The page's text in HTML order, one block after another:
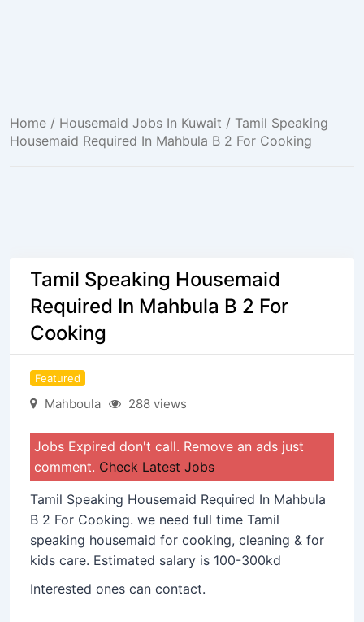
Home / Housemaid Jobs In Kuwait / Tamil Speaking
Housemaid Required In Mahbula B 2 For Cooking
Tamil Speaking Housemaid
Required In Mahbula B 2 For
Cooking
Featured
Mahboula 288 views
Jobs Expired don't call. Remove an ads just
comment. Check Latest Jobs
Tamil Speaking Housemaid Required In Mahbula
B 2 For Cooking. we need full time Tamil
speaking housemaid for cooking, cleaning & for
kids care. Estimated salary is 100-300kd
Interested ones can contact.